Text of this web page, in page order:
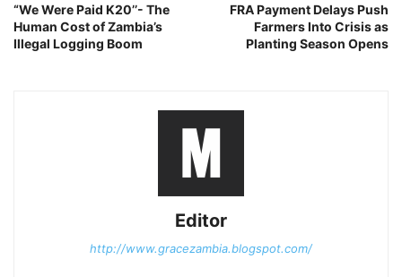
“We Were Paid K20’’- The
Human Cost of Zambia’s
Illegal Logging Boom
FRA Payment Delays Push
Farmers Into Crisis as
Planting Season Opens
Editor
http://www.gracezambia.blogspot.com/